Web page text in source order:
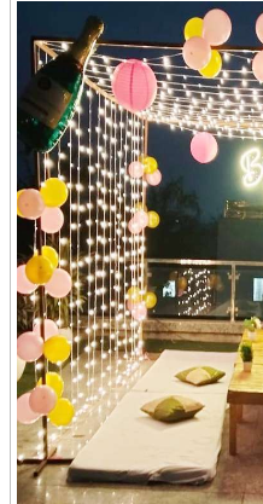
celebrating life's special
canvas limited only by
combination of lighting,
terrace can become a
dinner, joyous birthday, or
Our goal is to craft an
touches that dazzle the
tricks for styling a terrace in
breathless. By incorporating
lush greenery, and personal
oasis that feels utterly magical.
Terrace Decor Ideas for a
As event planners, we aim to
a birthday terrace decor, we
celebrant's favorite colors and
Balloons